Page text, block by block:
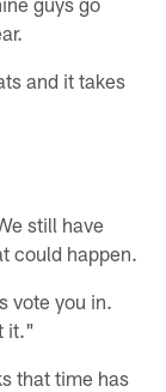
and it takes
still have
could happen.
vote you in.
it."
that time has